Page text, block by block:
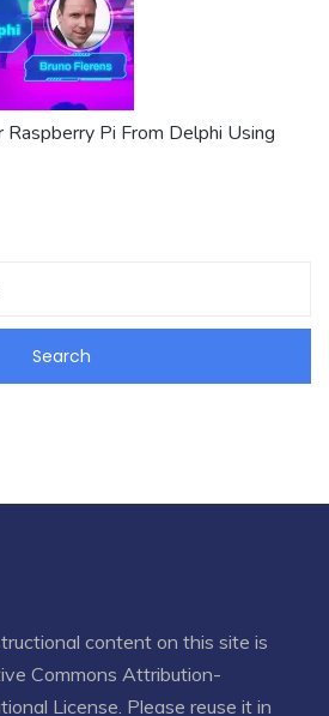
Pi From Delphi Using
content on this site is
Commons Attribution-
License . Please reuse it in